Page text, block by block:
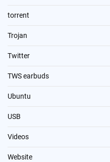
torrent
Trojan
Twitter
TWS earbuds
Ubuntu
USB
Videos
Website